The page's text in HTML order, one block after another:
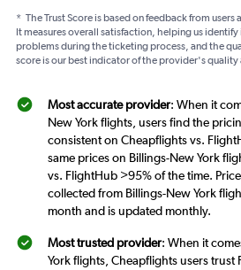
* The Trust Score is based on feedback from
It measures overall satisfaction, helping us identify
problems during the ticketing process, and the
score is our best indicator of the provider's
Most accurate provider: When it
New York flights, users find the
consistent on Cheapflights vs.
same prices on Billings-New York
vs. FlightHub >95% of the time.
collected from Billings-New York
month and is updated monthly.
Most trusted provider: When it
York flights, Cheapflights users trust